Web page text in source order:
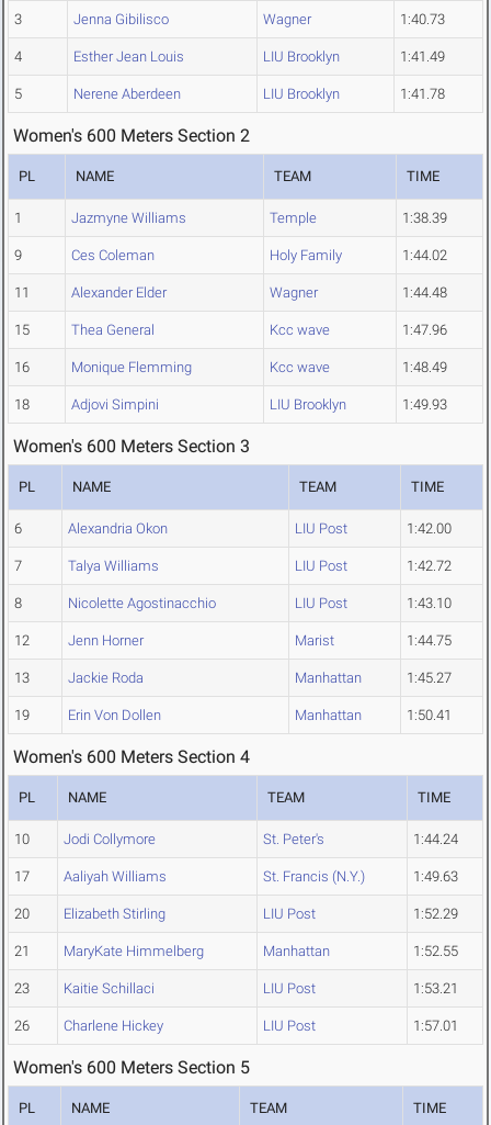
3 Jenna Gibilisco Wagner 1:40.73
4 Esther Jean Louis LIU Brooklyn 1:41.49
5 Nerene Aberdeen LIU Brooklyn 1:41.78
Women's 600 Meters Section 2
PL NAME TEAM TIME
1 Jazmyne Williams Temple 1:38.39
9 Ces Coleman Holy Family 1:44.02
11 Alexander Elder Wagner 1:44.48
15 Thea General Kcc wave 1:47.96
16 Monique Flemming Kcc wave 1:48.49
18 Adjovi Simpini LIU Brooklyn 1:49.93
Women's 600 Meters Section 3
PL NAME TEAM TIME
6 Alexandria Okon LIU Post 1:42.00
7 Talya Williams LIU Post 1:42.72
8 Nicolette Agostinacchio LIU Post 1:43.10
12 Jenn Horner Marist 1:44.75
13 Jackie Roda Manhattan 1:45.27
19 Erin Von Dollen Manhattan 1:50.41
Women's 600 Meters Section 4
PL NAME TEAM TIME
10 Jodi Collymore St. Peter's 1:44.24
17 Aaliyah Williams St. Francis (N.Y.) 1:49.63
20 Elizabeth Stirling LIU Post 1:52.29
21 MaryKate Himmelberg Manhattan 1:52.55
23 Kaitie Schillaci LIU Post 1:53.21
26 Charlene Hickey LIU Post 1:57.01
Women's 600 Meters Section 5
PL NAME TEAM TIME